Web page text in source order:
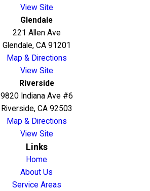
View Site
Glendale
221 Allen Ave
Glendale, CA 91201
Map & Directions
View Site
Riverside
9820 Indiana Ave #6
Riverside, CA 92503
Map & Directions
View Site
Links
Home
About Us
Service Areas